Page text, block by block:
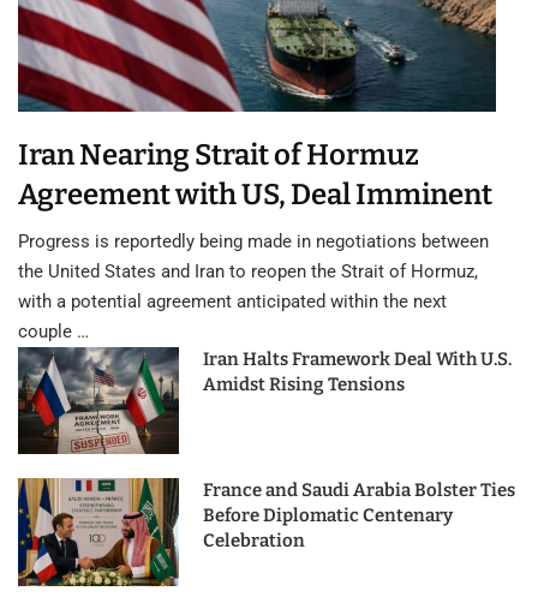
Iran Nearing Strait of Hormuz
Agreement with US, Deal Imminent
Progress is reportedly being made in negotiations between
the United States and Iran to reopen the Strait of Hormuz,
with a potential agreement anticipated within the next
couple …
Iran Halts Framework Deal With U.S.
Amidst Rising Tensions
France and Saudi Arabia Bolster Ties
Before Diplomatic Centenary
Celebration